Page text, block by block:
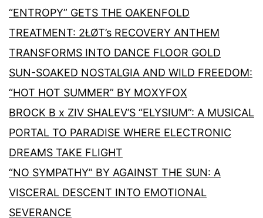
“ENTROPY” GETS THE OAKENFOLD
TREATMENT: 2ŁØT’s RECOVERY ANTHEM
TRANSFORMS INTO DANCE FLOOR GOLD
SUN-SOAKED NOSTALGIA AND WILD FREEDOM:
“HOT HOT SUMMER” BY MOXYFOX
BROCK B x ZIV SHALEV’S “ELYSIUM”: A MUSICAL
PORTAL TO PARADISE WHERE ELECTRONIC
DREAMS TAKE FLIGHT
“NO SYMPATHY” BY AGAINST THE SUN: A
VISCERAL DESCENT INTO EMOTIONAL
SEVERANCE